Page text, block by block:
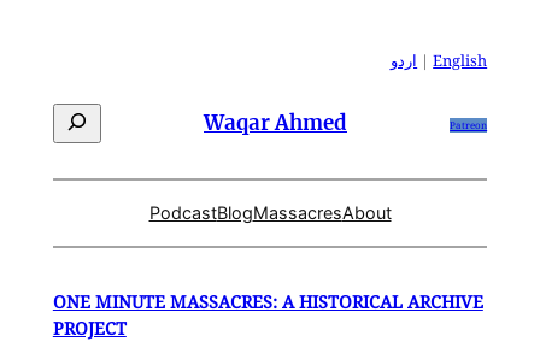
اردو |English
Search Waqar Ahmed Patreon
PodcastBlogMassacresAbout
ONE MINUTE MASSACRES: A HISTORICAL ARCHIVE
PROJECT